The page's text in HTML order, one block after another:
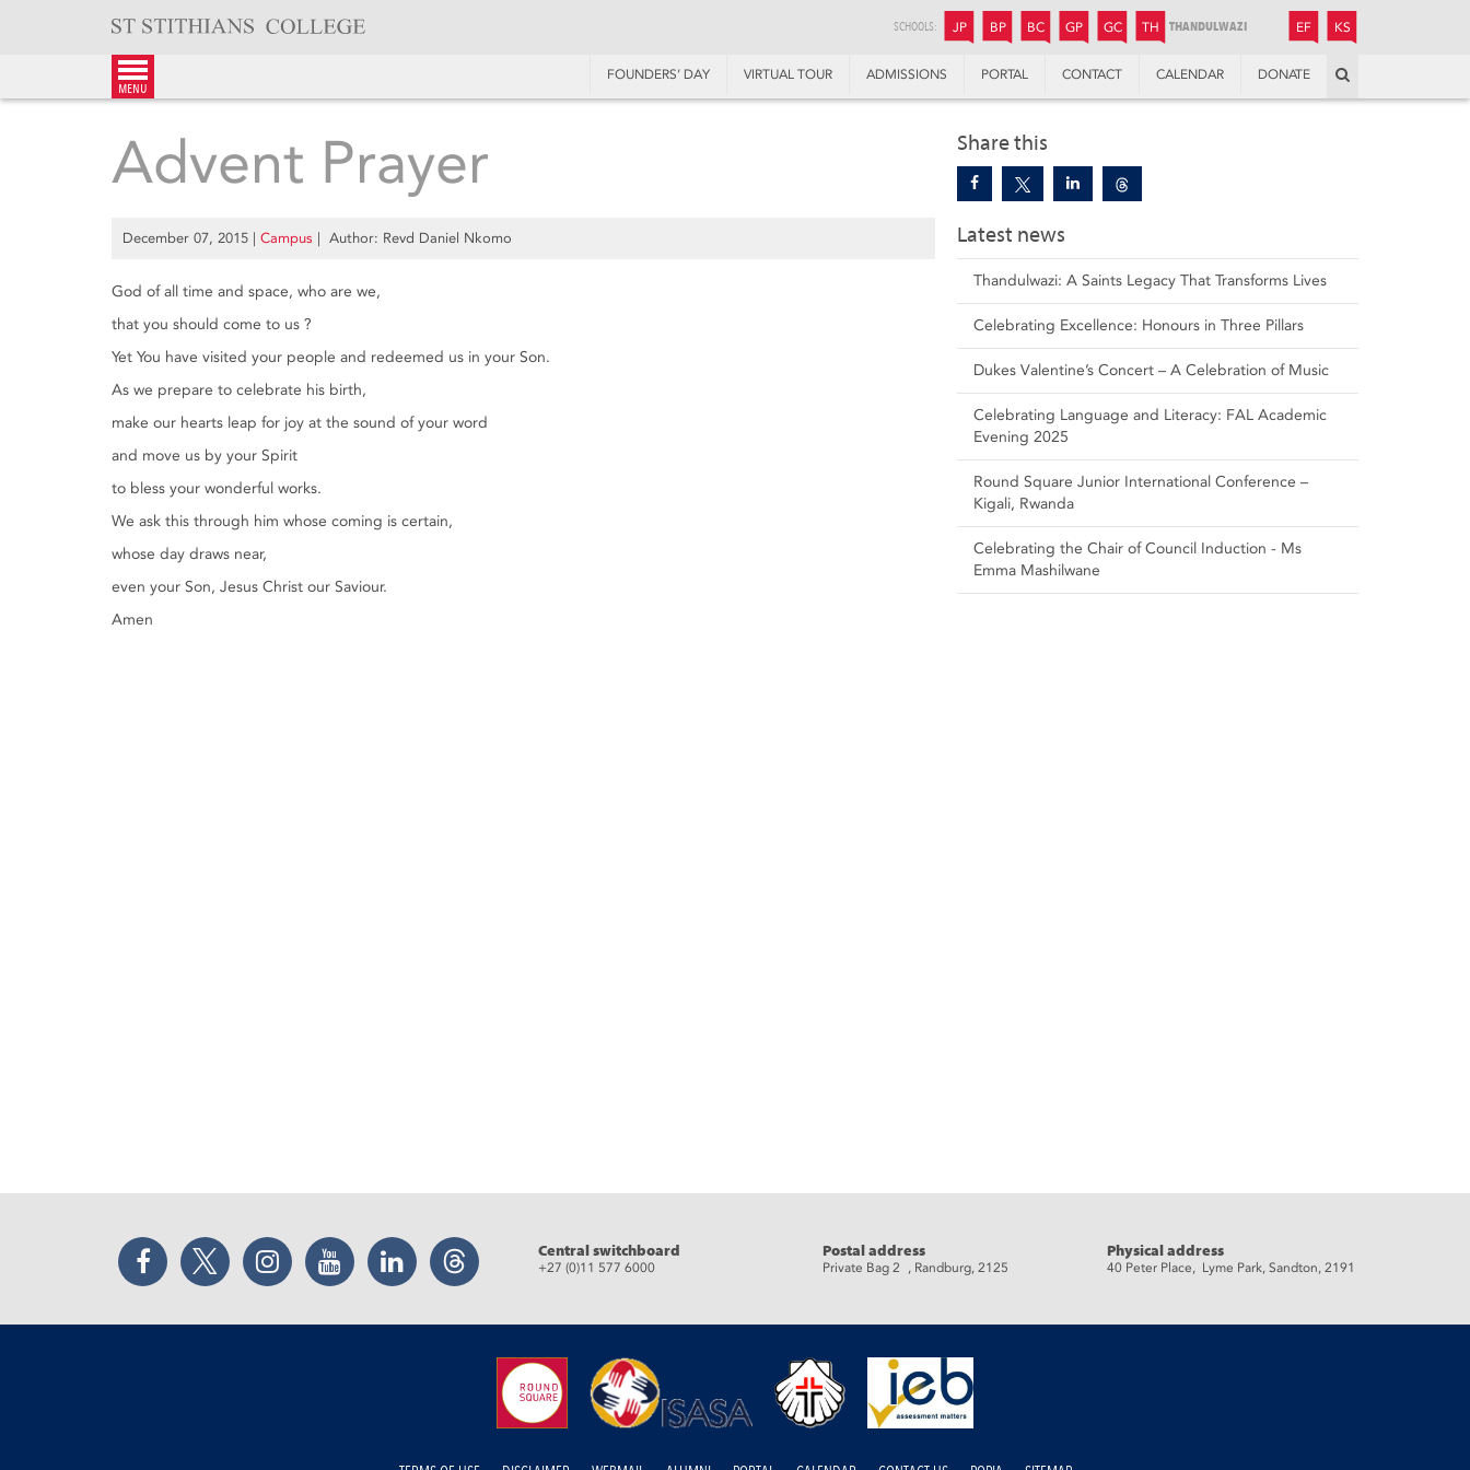
SCHOOLS: JP JUNIOR PREPARATORY
BP BOYS’ PREPARATORY
BC BOYS’ COLLEGE
GP GIRLS’ PREPARATORY
GC GIRLS’ COLLEGE
TH THANDULWAZI EF ENDOWMENT FUND
KS
menu
FOUNDERS’ DAY VIRTUAL TOUR ADMISSIONS PORTAL CONTACT CALENDAR DONATE
Share this
Latest news
Thandulwazi: A Saints Legacy That Transforms Lives
Celebrating Excellence: Honours in Three Pillars
Dukes Valentine’s Concert – A Celebration of Music
Celebrating Language and Literacy: FAL Academic
Evening 2025
Round Square Junior International Conference –
Kigali, Rwanda
Celebrating the Chair of Council Induction - Ms
Emma Mashilwane
Advent Prayer
December 07, 2015 | Campus | Author: Revd Daniel Nkomo
God of all time and space, who are we,
that you should come to us ?
Yet You have visited your people and redeemed us in your Son.
As we prepare to celebrate his birth,
make our hearts leap for joy at the sound of your word
and move us by your Spirit
to bless your wonderful works.
We ask this through him whose coming is certain,
whose day draws near,
even your Son, Jesus Christ our Saviour.
Amen
Facebook Twitter Instagram YouTube LinkedIn Threads Central switchboard
+27 (0)11 577 6000
Postal address
Private Bag 2 , Randburg, 2125
Physical address
40 Peter Place, Lyme Park, Sandton, 2191